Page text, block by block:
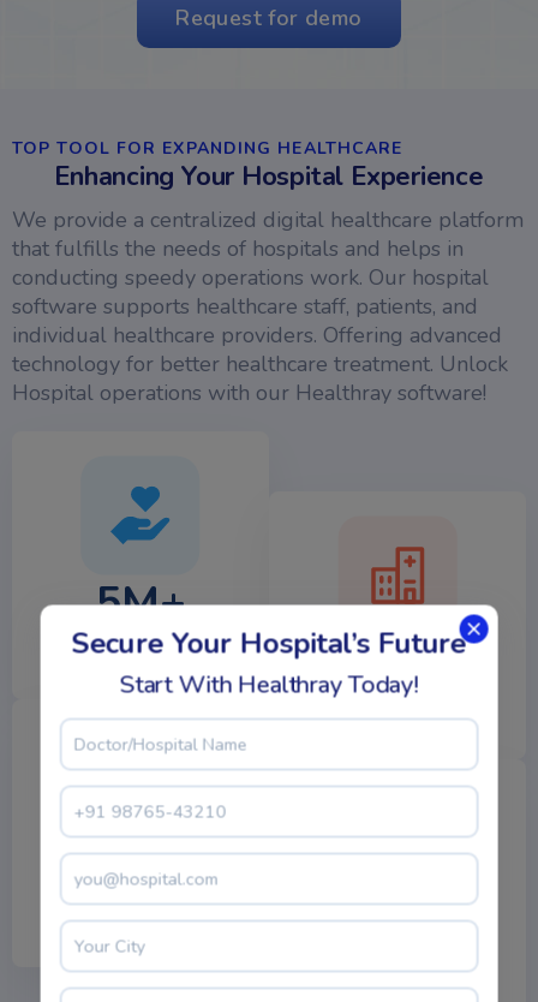
Request for demo
TOP TOOL FOR EXPANDING HEALTHCARE
Enhancing Your Hospital Experience
We provide a centralized digital healthcare platform
that fulfills the needs of hospitals and helps in
conducting speedy operations work. Our hospital
software supports healthcare staff, patients, and
individual healthcare providers. Offering advanced
technology for better healthcare treatment. Unlock
Hospital operations with our Healthray software!
5M+
Happy Patients
500+
Laboratories
1000+
Hospitals
5K+
Expert Doctors
Secure Your Hospital’s Future
Start With Healthray Today!